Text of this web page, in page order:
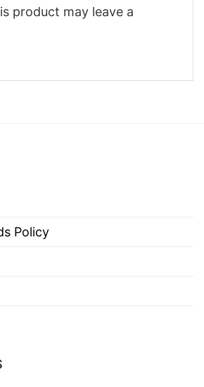
product may leave a
Policy